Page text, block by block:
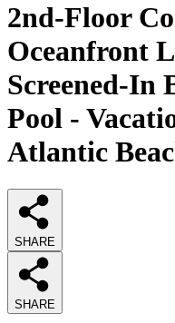
2nd-Floor
Oceanfront
Screened-In
Pool -
Atlantic
SHARE
SHARE